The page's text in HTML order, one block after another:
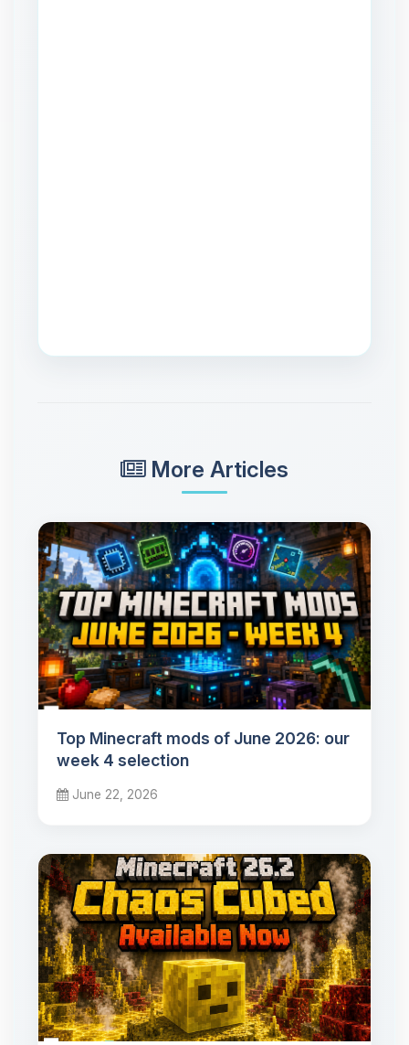
More Articles
Top Minecraft mods of June 2026: our
week 4 selection
June 22, 2026